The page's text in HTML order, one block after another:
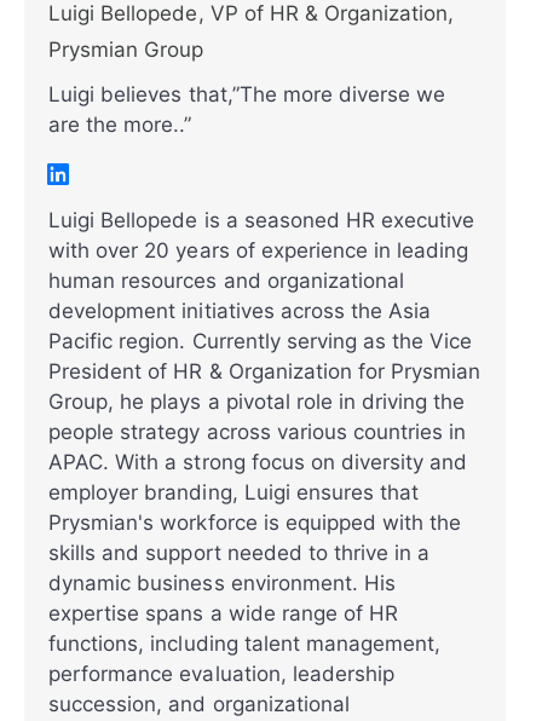
Luigi Bellopede, VP of HR & Organization,
Prysmian Group
Luigi believes that,”The more diverse we
are the more..”
Luigi Bellopede is a seasoned HR executive
with over 20 years of experience in leading
human resources and organizational
development initiatives across the Asia
Pacific region. Currently serving as the Vice
President of HR & Organization for Prysmian
Group, he plays a pivotal role in driving the
people strategy across various countries in
APAC. With a strong focus on diversity and
employer branding, Luigi ensures that
Prysmian's workforce is equipped with the
skills and support needed to thrive in a
dynamic business environment. His
expertise spans a wide range of HR
functions, including talent management,
performance evaluation, leadership
succession, and organizational